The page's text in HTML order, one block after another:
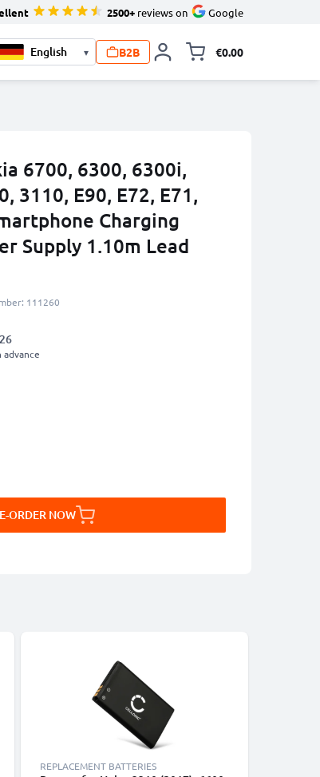
2500+ reviews on Google
▾ B2B €0.00
6700, 6300, 6300i,
3110, E90, E72, E71,
Charging
Supply 1.10m Lead
111260
ORDER NOW
REPLACEMENT BATTERIES